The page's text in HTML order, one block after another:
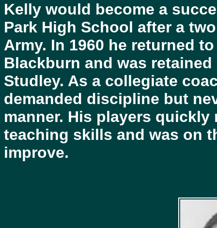
Kelly would become a
Park High School after a
Army. In 1960 he returned
Blackburn and was
Studley. As a collegiate
demanded discipline but
manner. His players
teaching skills and was on
improve.